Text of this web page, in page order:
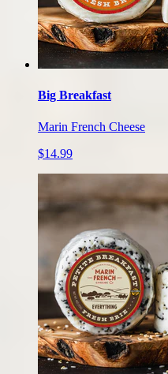
Big Breakfast
Marin French Cheese
$14.99